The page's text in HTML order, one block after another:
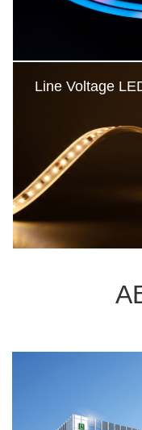
Round
Line Voltage
Line Voltage